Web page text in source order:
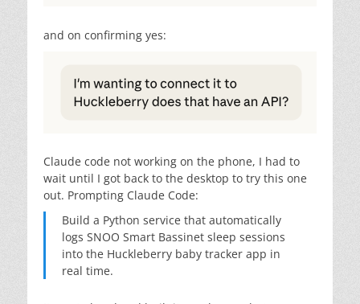
and on confirming yes:
Claude code not working on the phone, I had to
wait until I got back to the desktop to try this one
out. Prompting Claude Code:
Build a Python service that automatically
logs SNOO Smart Bassinet sleep sessions
into the Huckleberry baby tracker app in
real time.